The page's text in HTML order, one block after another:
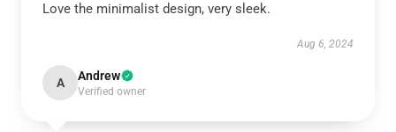
Love the minimalist design, very sleek.
Aug 6, 2024
A Andrew
Verified owner